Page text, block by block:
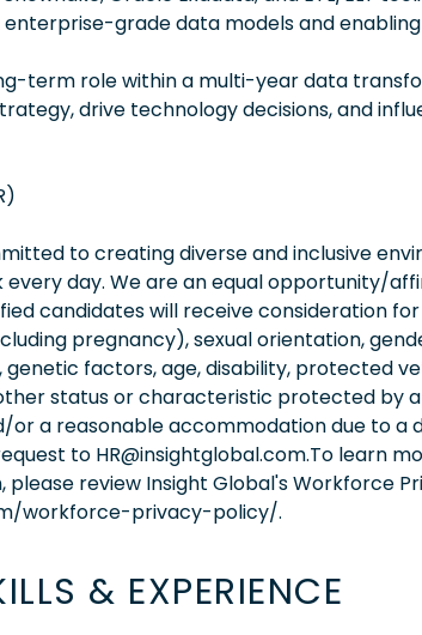
grade data models and enabling
term role within a multi-year data
drive technology decisions, and
to creating diverse and inclusive
every day. We are an equal opportunity/
candidates will receive consideration
pregnancy), sexual orientation,
genetic factors, age, disability, protected
status or characteristic protected by
or a reasonable accommodation due to
to HR@insightglobal.com.To learn
review Insight Global's Workforce
workforce-privacy-policy/.
& EXPERIENCE